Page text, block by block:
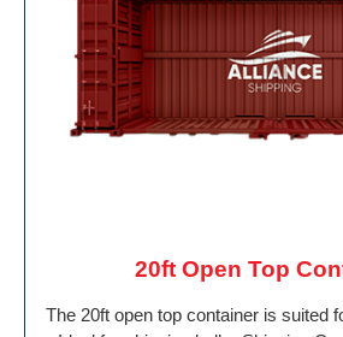
20ft Open Top
The 20ft open top container is suited